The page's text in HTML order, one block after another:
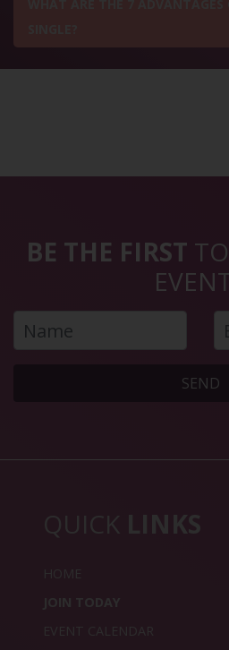
BE THE FIRST
SEND
QUICK LINKS
HOME
JOIN TODAY
EVENT CALENDAR